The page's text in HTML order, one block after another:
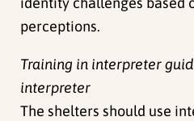
perceptions.
Training in interpreter
interpreter
The shelters should use